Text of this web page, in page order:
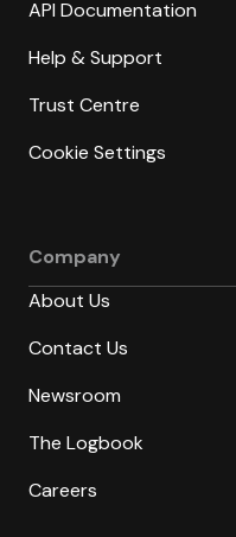
API Documentation
Help & Support
Trust Centre
Cookie Settings
Company
About Us
Contact Us
Newsroom
The Logbook
Careers